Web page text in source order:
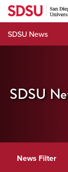
Skip
content
SDSU News
SDSU
News Filter